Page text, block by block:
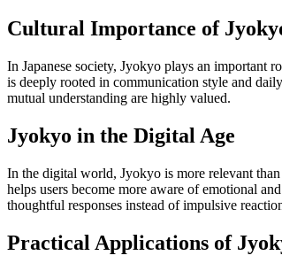
Cultural Importance of
In Japanese society, Jyokyo plays an important
is deeply rooted in communication style and
mutual understanding are highly valued.
Jyokyo in the Digital Age
In the digital world, Jyokyo is more relevant
helps users become more aware of emotional
thoughtful responses instead of impulsive
Practical Applications of